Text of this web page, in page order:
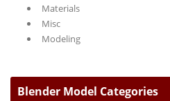
Materials
Misc
Modeling
Blender Model Categories